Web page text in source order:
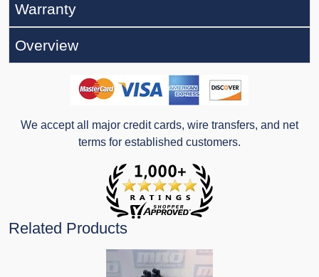
Warranty
Overview
We accept all major credit cards, wire transfers, and net
terms for established customers.
Related Products